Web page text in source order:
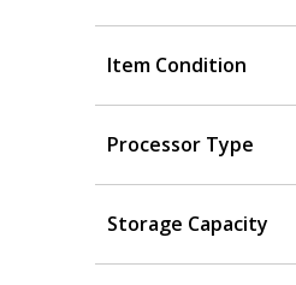
Item Condition
Processor Type
Storage Capacity